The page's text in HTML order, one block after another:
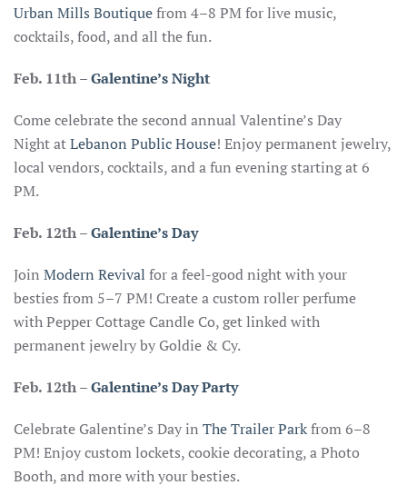
Urban Mills Boutiquefrom 4–8 PM for live music,
cocktails, food, and all the fun.
Feb. 11th –Galentine’s Night
Come celebrate the second annual Valentine’s Day
Night atLebanon Public House! Enjoy permanent jewelry,
local vendors, cocktails, and a fun evening starting at 6
PM.
Feb. 12th –Galentine’s Day
Join Modern Revival for a feel-good night with your
besties from 5–7 PM! Create a custom roller perfume
with Pepper Cottage Candle Co, get linked with
permanent jewelry by Goldie & Cy.
Feb. 12th –Galentine’s Day Party
Celebrate Galentine’s Day in The Trailer Parkfrom 6–8
PM! Enjoy custom lockets, cookie decorating, a Photo
Booth, and more with your besties.